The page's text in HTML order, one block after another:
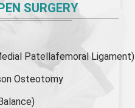
SURGERY
Patellafemoral Ligament)
Osteotomy